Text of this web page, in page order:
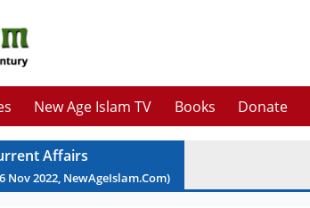
New Age Islam TV Books Donate
Affairs
Nov2022, NewAgeIslam.Com)